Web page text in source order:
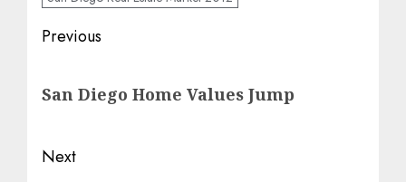
Post
Previous
post:
San Diego Home Values Jump
Next